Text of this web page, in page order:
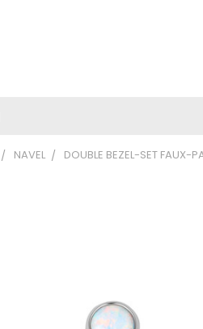
NAVEL DOUBLE BEZEL-SET FAUX-